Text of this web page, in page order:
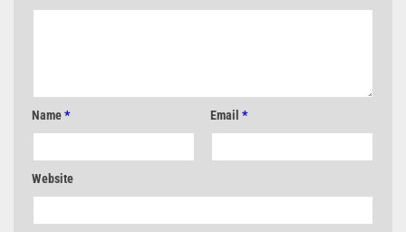
Name* Email *
Website